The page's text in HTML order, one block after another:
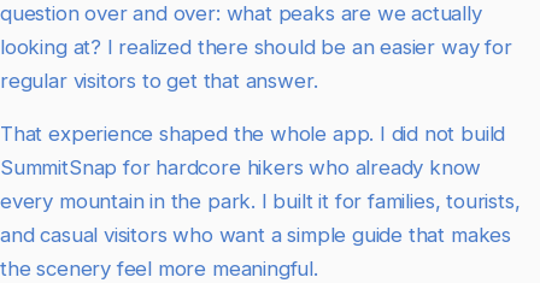
question over and over: what peaks are we actually
looking at? I realized there should be an easier way for
regular visitors to get that answer.
That experience shaped the whole app. I did not build
SummitSnap for hardcore hikers who already know
every mountain in the park. I built it for families, tourists,
and casual visitors who want a simple guide that makes
the scenery feel more meaningful.